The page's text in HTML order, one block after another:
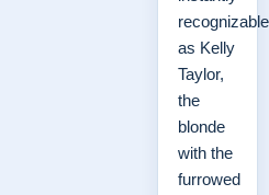
recognizable
as Kelly
Taylor,
the
blonde
with the
furrowed